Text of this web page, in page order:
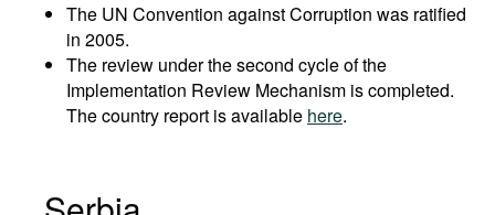
The UN Convention against Corruption was ratified
in 2005.
The review under the second cycle of the
Implementation Review Mechanism is completed.
The country report is available here.